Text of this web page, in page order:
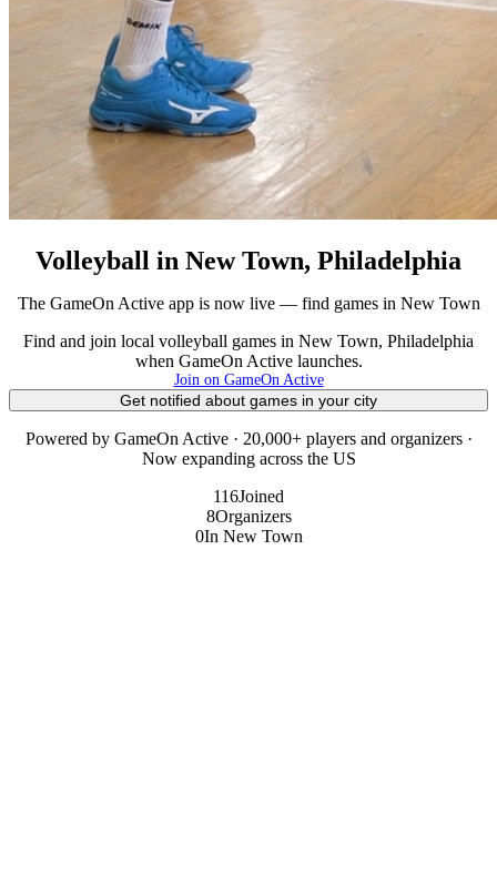
Volleyball in New Town, Philadelphia
The GameOn Active app is now live — find games in New Town
Find and join local volleyball games in New Town, Philadelphia
when GameOn Active launches.
Join on GameOn Active
Get notified about games in your city
Powered by GameOn Active · 20,000+ players and organizers ·
Now expanding across the US
116Joined
8Organizers
0In New Town